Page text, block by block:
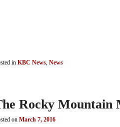
in KBC News, News
Rocky Mountain
on March 7, 2016